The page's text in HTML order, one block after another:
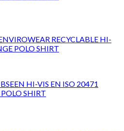
RECYCLABLE HI-
POLO SHIRT